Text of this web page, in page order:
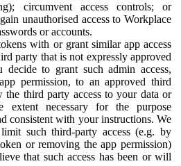
circumvent access controls; or
unauthorised access to Workplace
or accounts.
with or grant similar app access
party that is not expressly approved
to grant such admin access,
permission, to an approved third
the third party access to your data or
extent necessary for the purpose
consistent with your instructions. We
such third-party access (e.g. by
or removing the app permission)
that such access has been or will